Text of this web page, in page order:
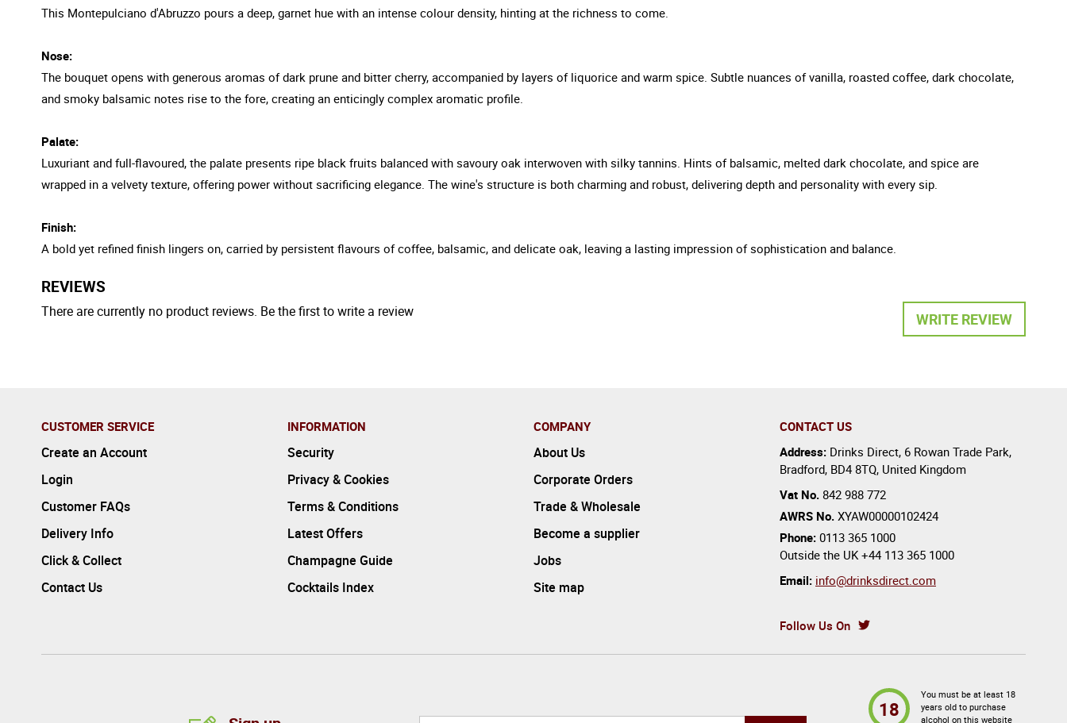
This Montepulciano d'Abruzzo pours a deep, garnet hue with an intense colour density, hinting at the richness to come.
Nose:
The bouquet opens with generous aromas of dark prune and bitter cherry, accompanied by layers of liquorice and warm spice. Subtle nuances of vanilla, roasted coffee, dark chocolate,
and smoky balsamic notes rise to the fore, creating an enticingly complex aromatic profile.
Palate:
Luxuriant and full-flavoured, the palate presents ripe black fruits balanced with savoury oak interwoven with silky tannins. Hints of balsamic, melted dark chocolate, and spice are
wrapped in a velvety texture, offering power without sacrificing elegance. The wine's structure is both charming and robust, delivering depth and personality with every sip.
Finish:
A bold yet refined finish lingers on, carried by persistent flavours of coffee, balsamic, and delicate oak, leaving a lasting impression of sophistication and balance.
REVIEWS
WRITE REVIEW
There are currently no product reviews. Be the first to write a review
CUSTOMER SERVICE
Create an Account
Login
Customer FAQs
Delivery Info
Click & Collect
Contact Us
INFORMATION
Security
Privacy & Cookies
Terms & Conditions
Latest Offers
Champagne Guide
Cocktails Index
COMPANY
About Us
Corporate Orders
Trade & Wholesale
Become a supplier
Jobs
Site map
CONTACT US
Address: Drinks Direct, 6 Rowan Trade Park,
Bradford, BD4 8TQ, United Kingdom
Vat No. 842 988 772
AWRS No. XYAW00000102424
Phone: 0113 365 1000
Outside the UK +44 113 365 1000
Email: info@drinksdirect.com
Follow Us On
18
You must be at least 18
years old to purchase
alcohol on this website